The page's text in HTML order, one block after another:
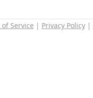
Service | Privacy Policy|